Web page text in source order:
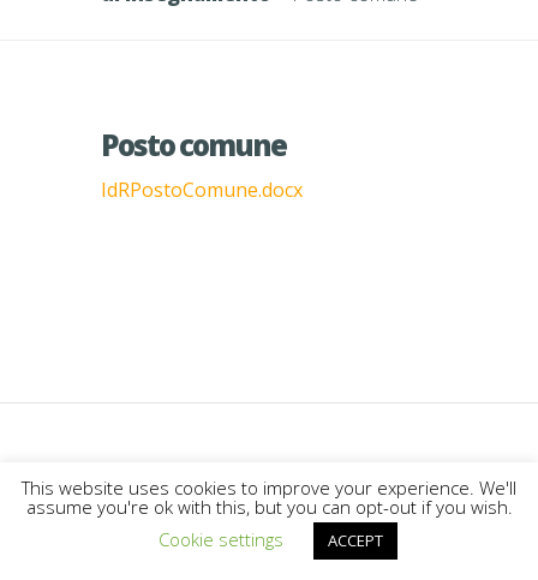
Posto comune
IdRPostoComune.docx
Designed by Elegant Themes|
Powered byWordPress
This website uses cookies to improve your experience. We'll
assume you're ok with this, but you can opt-out if you wish.
Cookie settings
ACCEPT